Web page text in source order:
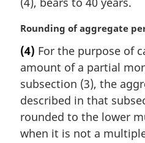
M
r
g
i
n
l
n
Rounding of aggregate
(4) For the purpose of
amount of a partial
subsection (3), the
described in that
rounded to the lower
when it is not a